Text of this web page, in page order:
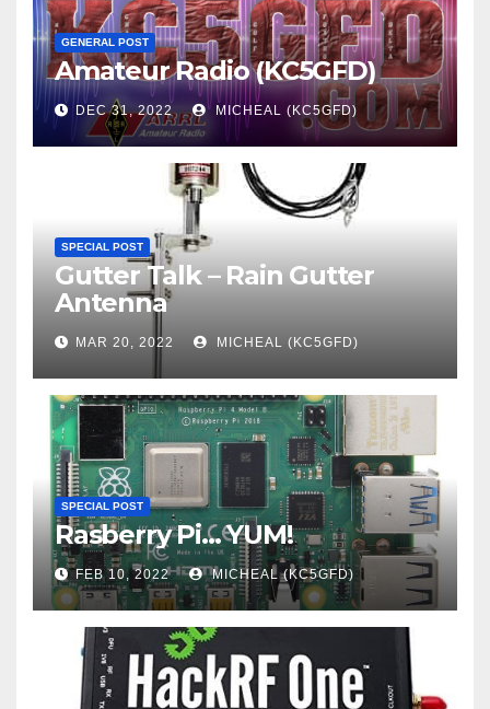
GENERAL POST
Amateur Radio (KC5GFD)
DEC 31, 2022 MICHEAL (KC5GFD)
SPECIAL POST
Gutter Talk – Rain Gutter
Antenna
MAR 20, 2022 MICHEAL (KC5GFD)
SPECIAL POST
Rasberry Pi… YUM!
FEB 10, 2022 MICHEAL (KC5GFD)